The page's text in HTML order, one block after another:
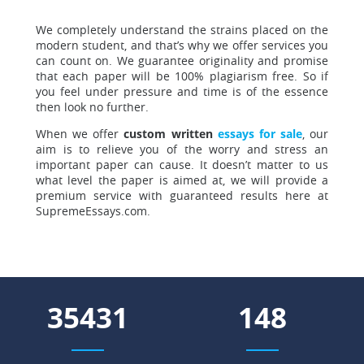
We completely understand the strains placed on the
modern student, and that’s why we offer services you
can count on. We guarantee originality and promise
that each paper will be 100% plagiarism free. So if
you feel under pressure and time is of the essence
then look no further.
When we offercustom written essays for sale, our
aim is to relieve you of the worry and stress an
important paper can cause. It doesn’t matter to us
what level the paper is aimed at, we will provide a
premium service with guaranteed results here at
SupremeEssays.com.
40622 170